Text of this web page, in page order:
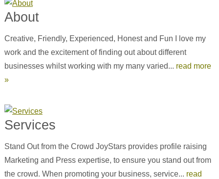
About
Creative, Friendly, Experienced, Honest and Fun I love my
work and the excitement of finding out about different
businesses whilst working with my many varied... read more
»
Services
Stand Out from the Crowd JoyStars provides profile raising
Marketing and Press expertise, to ensure you stand out from
the crowd. When promoting your business, service... read